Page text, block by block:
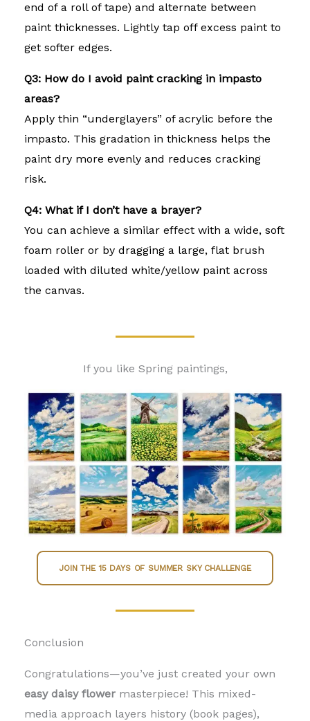
end of a roll of tape) and alternate between
paint thicknesses. Lightly tap off excess paint to
get softer edges.
Q3: How do I avoid paint cracking in impasto
areas?
Apply thin “underglayers” of acrylic before the
impasto. This gradation in thickness helps the
paint dry more evenly and reduces cracking
risk.
Q4: What if I don’t have a brayer?
You can achieve a similar effect with a wide, soft
foam roller or by dragging a large, flat brush
loaded with diluted white/yellow paint across
the canvas.
If you like Spring paintings,
JOIN THE 15 DAYS OF SUMMER SKY CHALLENGE
Conclusion
Congratulations—you’ve just created your own
easy daisy flowermasterpiece! This mixed-
media approach layers history (book pages),